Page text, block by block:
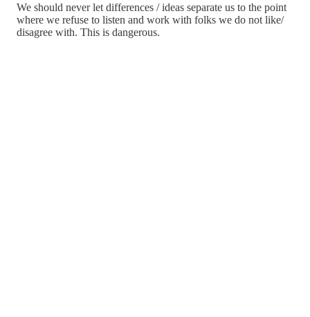
We should never let differences / ideas separate us to the point
where we refuse to listen and work with folks we do not like/
disagree with. This is dangerous.